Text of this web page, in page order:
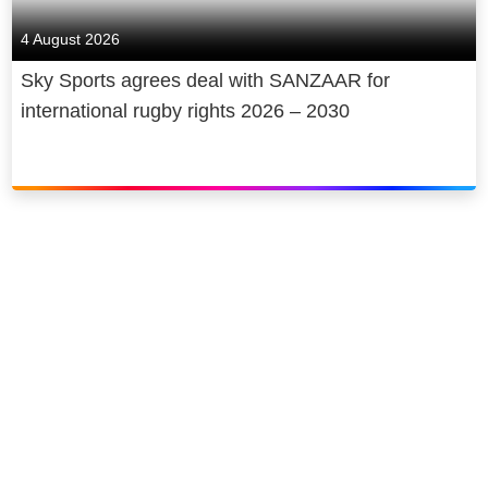
4 August 2026
Sky Sports agrees deal with SANZAAR for
international rugby rights 2026 – 2030